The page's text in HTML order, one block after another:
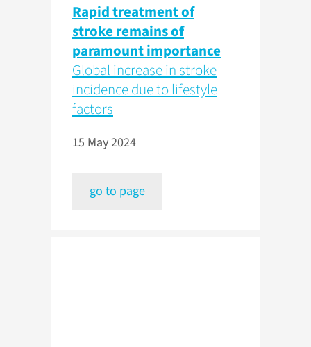
Rapid treatment of
stroke remains of
paramount importance
Global increase in stroke
incidence due to lifestyle
factors
15 May 2024
go to page